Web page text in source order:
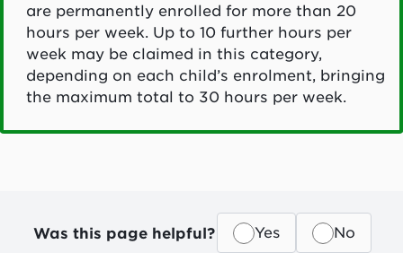
are permanently enrolled for more than 20
hours per week. Up to 10 further hours per
week may be claimed in this category,
depending on each child’s enrolment, bringing
the maximum total to 30 hours per week.
Was this page helpful? Yes No